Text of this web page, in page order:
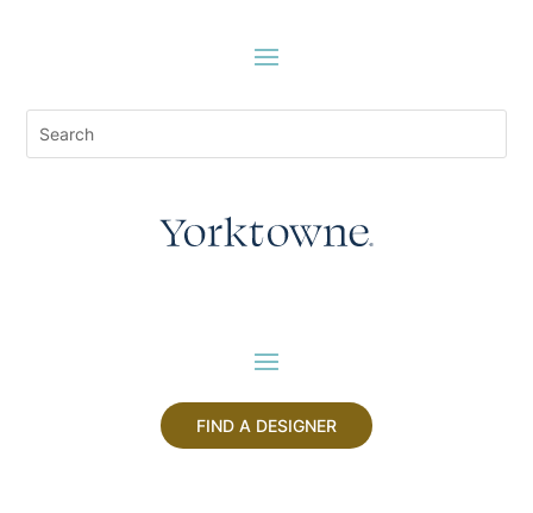
FIND A DESIGNER